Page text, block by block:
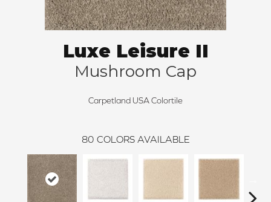
Luxe Leisure II
Mushroom Cap
Carpetland USA Colortile
80 COLORS AVAILABLE